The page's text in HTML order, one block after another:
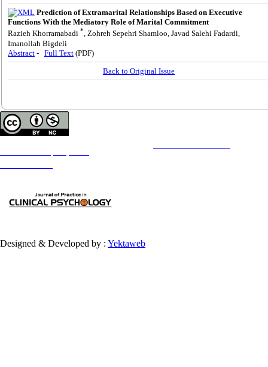
Prediction of Extramarital Relationships Based on Executive
Functions With the Mediatory Role of Marital Commitment
Razieh Khorramabadi *, Zohreh Sepehri Shamloo, Javad Salehi Fadardi,
Imanollah Bigdeli
Abstract - Full Text (PDF)
Back to Original Issue
Designed & Developed by : Yektaweb